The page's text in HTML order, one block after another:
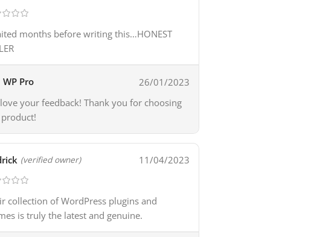
months before writing this…HONEST
WP Pro
26/01/2023
your feedback! Thank you for choosing
(verified owner) 11/04/2023
collection of WordPress plugins and
is truly the latest and genuine.